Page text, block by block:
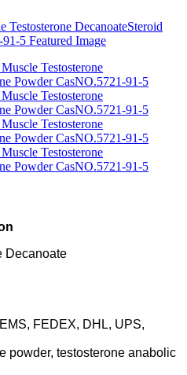
Decanoate
FEDEX, DHL, UPS,
powder, testosterone anabolic